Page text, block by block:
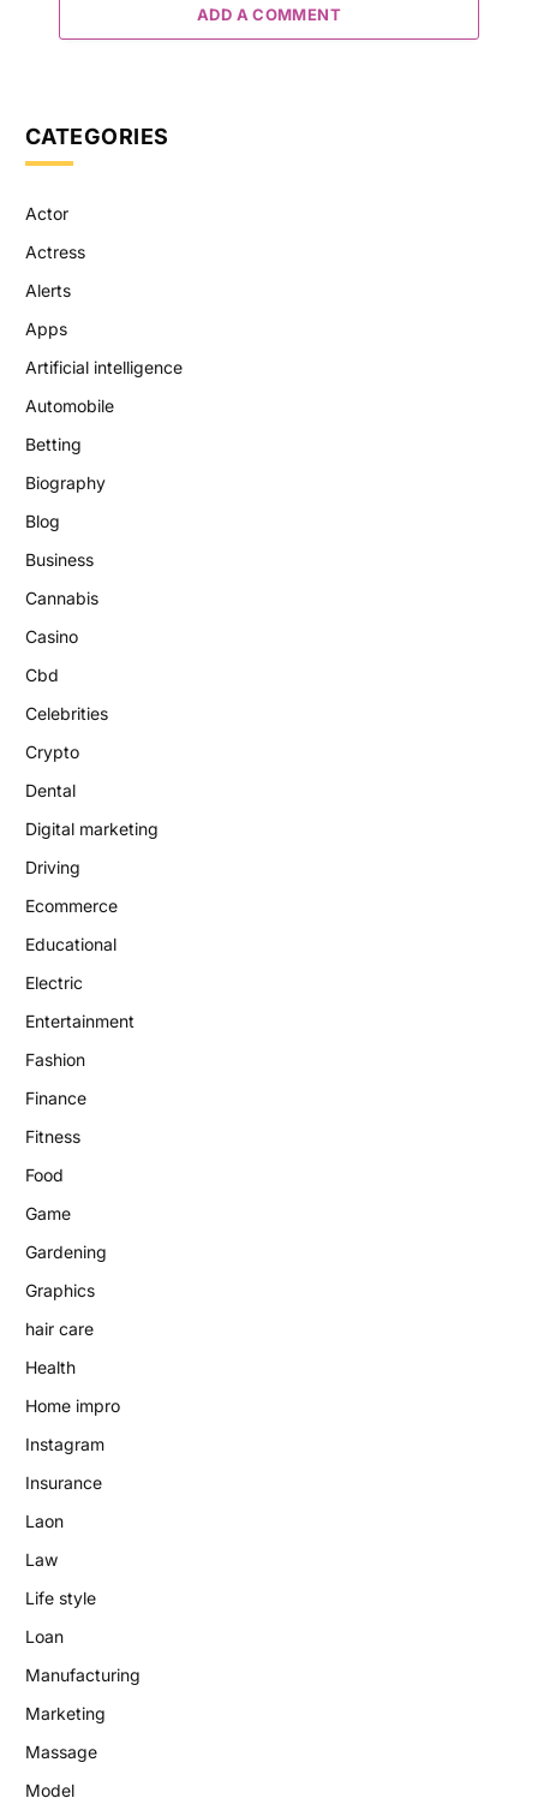
ADD A COMMENT
CATEGORIES
Actor
Actress
Alerts
Apps
Artificial intelligence
Automobile
Betting
Biography
Blog
Business
Cannabis
Casino
Cbd
Celebrities
Crypto
Dental
Digital marketing
Driving
Ecommerce
Educational
Electric
Entertainment
Fashion
Finance
Fitness
Food
Game
Gardening
Graphics
hair care
Health
Home impro
Instagram
Insurance
Laon
Law
Life style
Loan
Manufacturing
Marketing
Massage
Model